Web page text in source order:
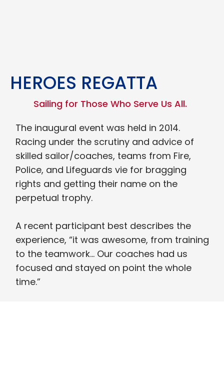
HEROES REGATTA
Sailing for Those Who Serve Us All.
The inaugural event was held in 2014.
Racing under the scrutiny and advice of
skilled sailor/coaches, teams from Fire,
Police, and Lifeguards vie for bragging
rights and getting their name on the
perpetual trophy.
A recent participant best describes the
experience, “it was awesome, from training
to the teamwork… Our coaches had us
focused and stayed on point the whole
time.”